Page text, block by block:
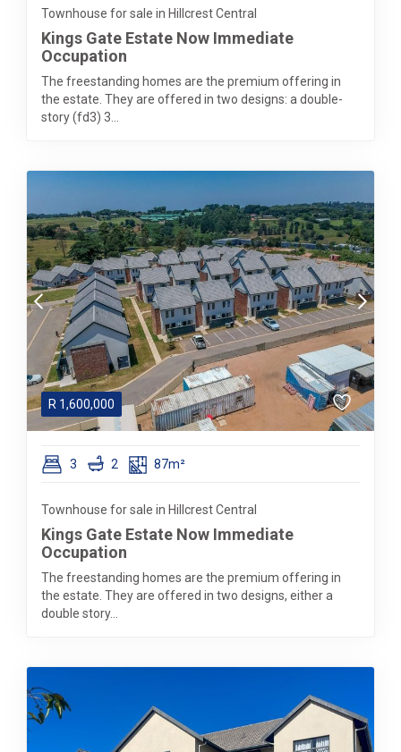
Townhouse for sale in Hillcrest Central
Kings Gate Estate Now Immediate
Occupation
The freestanding homes are the premium offering in
the estate. They are offered in two designs: a double-
story (fd3) 3...
R 1,600,000
3 2 87m²
Townhouse for sale in Hillcrest Central
Kings Gate Estate Now Immediate
Occupation
The freestanding homes are the premium offering in
the estate. They are offered in two designs, either a
double story...